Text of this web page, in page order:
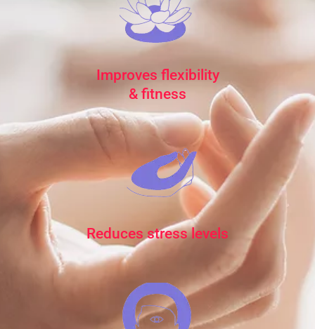
Improves flexibility
& fitness
Reduces stress levels